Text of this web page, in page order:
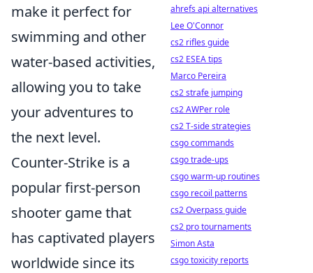
make it perfect for
swimming and other
water-based activities,
allowing you to take
your adventures to
the next level.
Counter-Strike is a
popular first-person
shooter game that
has captivated players
worldwide since its
ahrefs api alternatives
Lee O'Connor
cs2 rifles guide
cs2 ESEA tips
Marco Pereira
cs2 strafe jumping
cs2 AWPer role
cs2 T-side strategies
csgo commands
csgo trade-ups
csgo warm-up routines
csgo recoil patterns
cs2 Overpass guide
cs2 pro tournaments
Simon Asta
csgo toxicity reports